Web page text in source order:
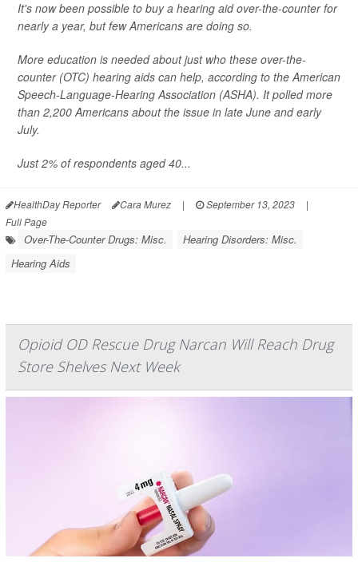
It's now been possible to buy a hearing aid over-the-counter for
nearly a year, but few Americans are doing so.
More education is needed about just who these over-the-
counter (OTC) hearing aids can help, according to the American
Speech-Language-Hearing Association (ASHA). It polled more
than 2,200 Americans about the issue in late June and early
July.
Just 2% of respondents aged 40...
HealthDay Reporter Cara Murez | September 13, 2023
|
Full Page
Over-The-Counter Drugs: Misc.
Hearing Disorders: Misc.
Hearing Aids
Opioid OD Rescue Drug Narcan Will Reach Drug
Store Shelves Next Week